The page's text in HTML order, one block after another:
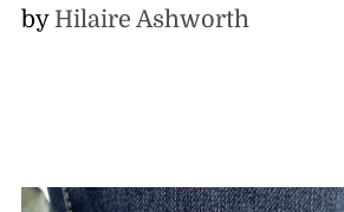
by Hilaire Ashworth